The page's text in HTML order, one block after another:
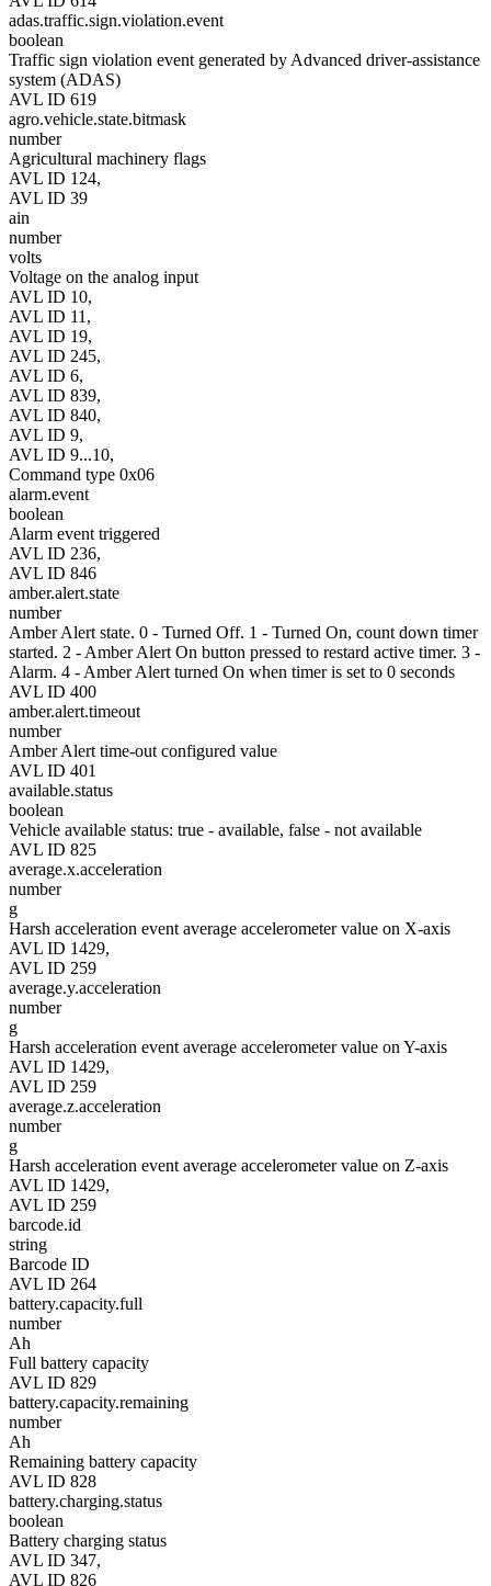
adas.traffic.sign.violation.event
boolean
Traffic sign violation event generated by Advanced driver-assistance
system (ADAS)
AVL ID 619
agro.vehicle.state.bitmask
number
Agricultural machinery flags
AVL ID 124,
AVL ID 39
ain
number
volts
Voltage on the analog input
AVL ID 10,
AVL ID 11,
AVL ID 19,
AVL ID 245,
AVL ID 6,
AVL ID 839,
AVL ID 840,
AVL ID 9,
AVL ID 9...10,
Command type 0x06
alarm.event
boolean
Alarm event triggered
AVL ID 236,
AVL ID 846
amber.alert.state
number
Amber Alert state. 0 - Turned Off. 1 - Turned On, count down timer
started. 2 - Amber Alert On button pressed to restard active timer. 3 -
Alarm. 4 - Amber Alert turned On when timer is set to 0 seconds
AVL ID 400
amber.alert.timeout
number
Amber Alert time-out configured value
AVL ID 401
available.status
boolean
Vehicle available status: true - available, false - not available
AVL ID 825
average.x.acceleration
number
g
Harsh acceleration event average accelerometer value on X-axis
AVL ID 1429,
AVL ID 259
average.y.acceleration
number
g
Harsh acceleration event average accelerometer value on Y-axis
AVL ID 1429,
AVL ID 259
average.z.acceleration
number
g
Harsh acceleration event average accelerometer value on Z-axis
AVL ID 1429,
AVL ID 259
barcode.id
string
Barcode ID
AVL ID 264
battery.capacity.full
number
Ah
Full battery capacity
AVL ID 829
battery.capacity.remaining
number
Ah
Remaining battery capacity
AVL ID 828
battery.charging.status
boolean
Battery charging status
AVL ID 347,
AVL ID 826